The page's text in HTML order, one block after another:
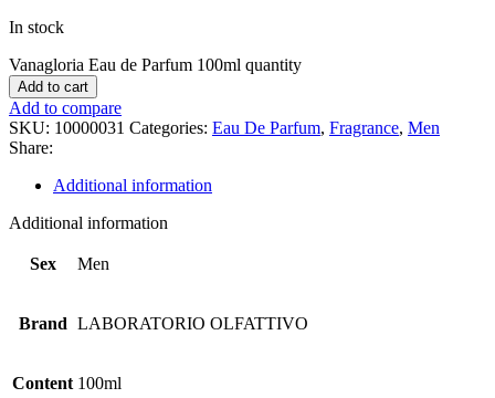
In stock
Vanagloria Eau de Parfum 100ml quantity
Add to cart
Add to compare
SKU: 10000031 Categories: Eau De Parfum, Fragrance, Men
Share:
Additional information
Additional information
Sex Men
Brand LABORATORIO OLFATTIVO
Content 100ml